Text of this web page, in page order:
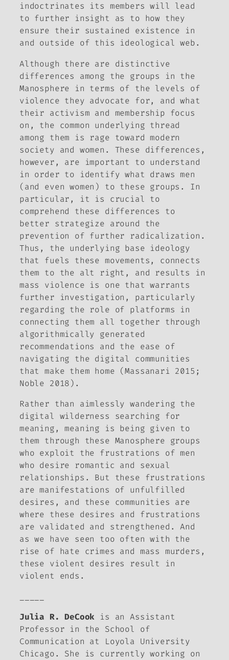
indoctrinates its members will lead
to further insight as to how they
ensure their sustained existence in
and outside of this ideological web.
Although there are distinctive
differences among the groups in the
Manosphere in terms of the levels of
violence they advocate for, and what
their activism and membership focus
on, the common underlying thread
among them is rage toward modern
society and women. These differences,
however, are important to understand
in order to identify what draws men
(and even women) to these groups. In
particular, it is crucial to
comprehend these differences to
better strategize around the
prevention of further radicalization.
Thus, the underlying base ideology
that fuels these movements, connects
them to the alt right, and results in
mass violence is one that warrants
further investigation, particularly
regarding the role of platforms in
connecting them all together through
algorithmically generated
recommendations and the ease of
navigating the digital communities
that make them home (Massanari 2015;
Noble 2018).
Rather than aimlessly wandering the
digital wilderness searching for
meaning, meaning is being given to
them through these Manosphere groups
who exploit the frustrations of men
who desire romantic and sexual
relationships. But these frustrations
are manifestations of unfulfilled
desires, and these communities are
where these desires and frustrations
are validated and strengthened. And
as we have seen too often with the
rise of hate crimes and mass murders,
these violent desires result in
violent ends.
Julia R. DeCook is an Assistant
Professor in the School of
Communication at Loyola University
Chicago. She is currently working on